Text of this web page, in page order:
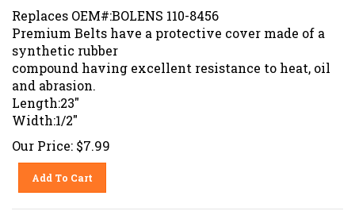
Replaces OEM#:BOLENS 110-8456
Premium Belts have a protective cover made of a
synthetic rubber
compound having excellent resistance to heat, oil
and abrasion.
Length:23"
Width:1/2"
Our Price: $7.99
Add To Cart